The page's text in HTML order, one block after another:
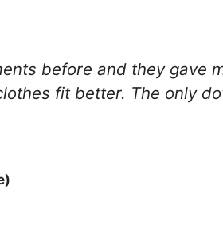
before and they gave
fit better. The only